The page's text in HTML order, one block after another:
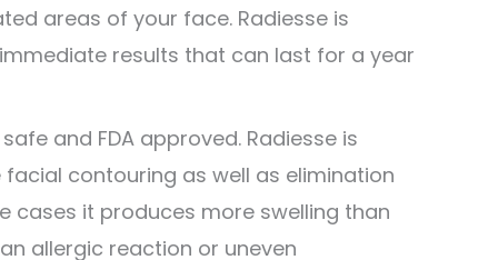
areas of your face. Radiesse is
results that can last for a year
and FDA approved. Radiesse is
contouring as well as elimination
cases it produces more swelling than
allergic reaction or uneven